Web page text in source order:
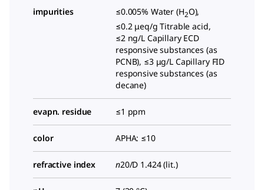
impurities ≤0.005% Water (H2O),
≤0.2 μeq/g Titrable acid,
≤2 ng/L Capillary ECD
responsive substances (as
PCNB), ≤3 μg/L Capillary FID
responsive substances (as
decane)
evapn. residue ≤1 ppm
color APHA: ≤10
refractive index n20/D 1.424 (lit.)